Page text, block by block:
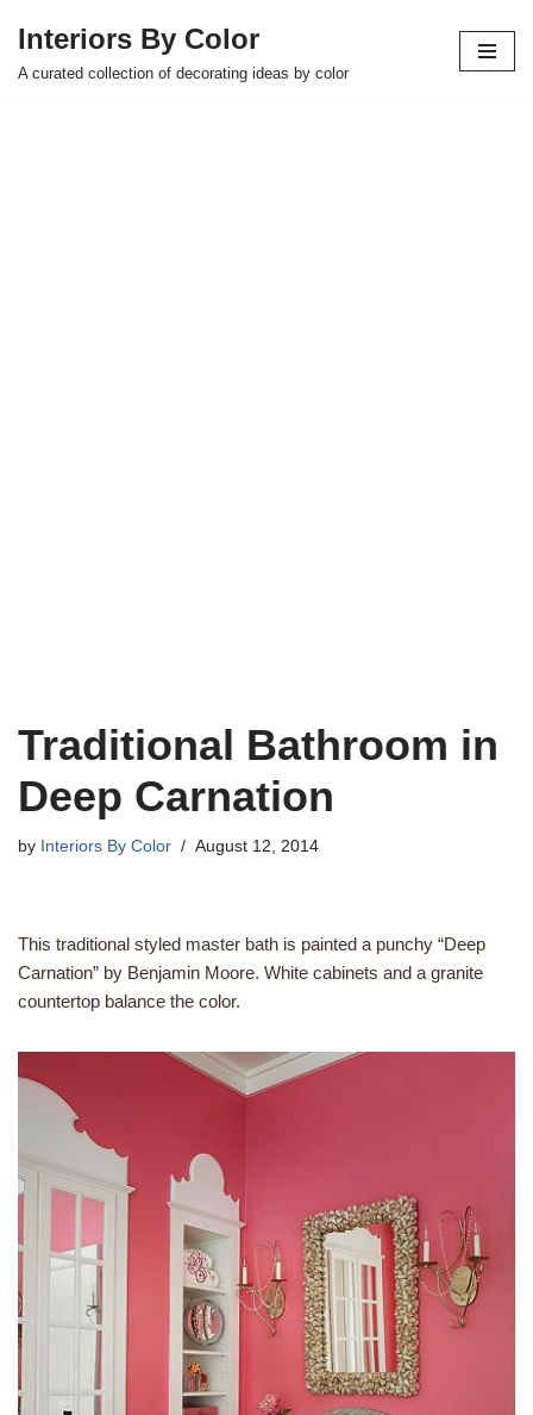
Skip
Interiors By Color
A curated collection of decorating ideas by color
Traditional Bathroom in
Deep Carnation
by Interiors By Color August 12, 2014
This traditional styled master bath is painted a punchy “Deep
Carnation” by Benjamin Moore. White cabinets and a granite
countertop balance the color.